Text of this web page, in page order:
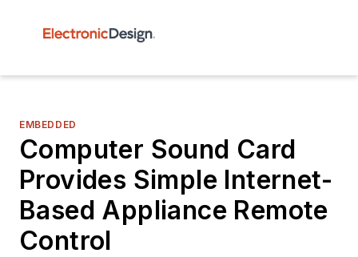
EMBEDDED
Computer Sound Card
Provides Simple Internet-
Based Appliance Remote
Control